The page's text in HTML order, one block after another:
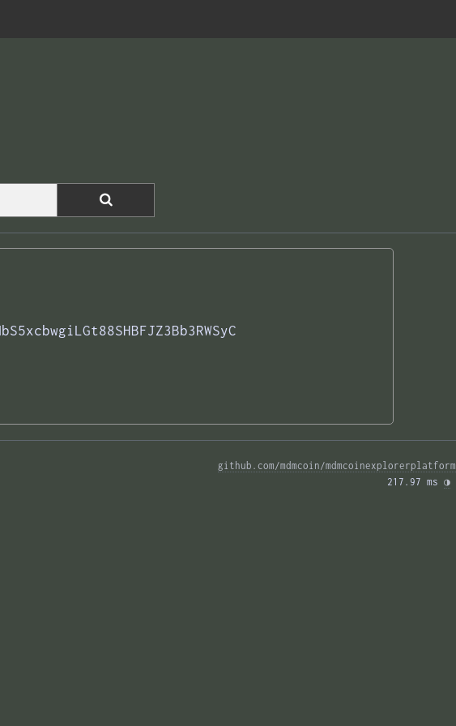
github.com/mdmcoin/mdmcoinexplorerplatform
217.97 ms ◑